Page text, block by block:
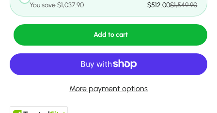
You save $1,037.90
$512.00$1,549.90
Add to cart
More payment options